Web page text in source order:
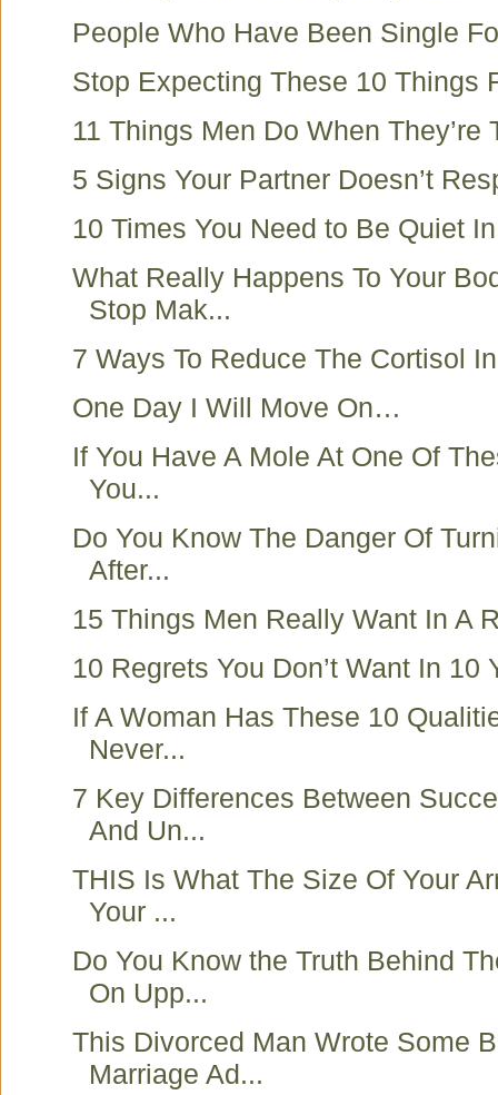
People Who Have Been Single
Stop Expecting These 10 Things
11 Things Men Do When They’re
5 Signs Your Partner Doesn’t
10 Times You Need to Be Quiet
What Really Happens To Your
Stop Mak...
7 Ways To Reduce The Cortisol
One Day I Will Move On…
If You Have A Mole At One Of
You...
Do You Know The Danger Of
After...
15 Things Men Really Want In A
10 Regrets You Don’t Want In 10
If A Woman Has These 10
Never...
7 Key Differences Between
And Un...
THIS Is What The Size Of Your
Your ...
Do You Know the Truth Behind
On Upp...
This Divorced Man Wrote Some
Marriage Ad...